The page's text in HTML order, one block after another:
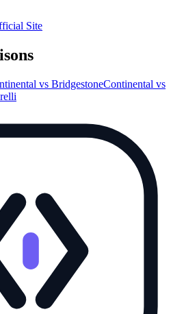
Site
vs BridgestoneContinental vs